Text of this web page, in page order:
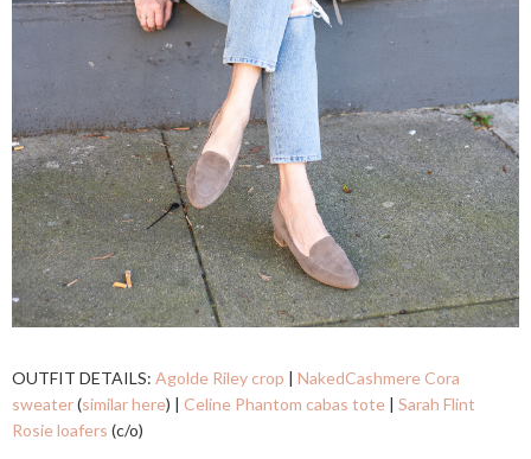
OUTFIT DETAILS: Agolde Riley crop | NakedCashmere Cora
sweater(similar here) | Celine Phantom cabas tote | Sarah Flint
Rosie loafers (c/o)